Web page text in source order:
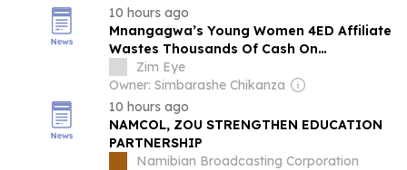
10 hours ago
Mnangagwa’s Young Women 4ED Affiliate
Wastes Thousands Of Cash On
Convention
Zim Eye
Owner: Simbarashe Chikanza
10 hours ago
NAMCOL, ZOU STRENGTHEN EDUCATION
PARTNERSHIP
Namibian Broadcasting Corporation